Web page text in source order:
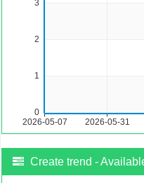
Create trend -